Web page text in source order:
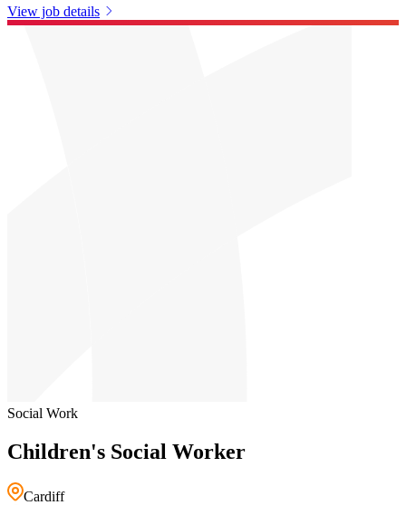
View job details
Social Work
Children's Social Worker
Cardiff